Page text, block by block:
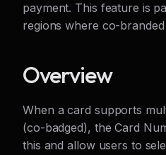
payment. This feature is
regions where co-
Overview
When a card supports
(co-badged), the Card
this and allow users to